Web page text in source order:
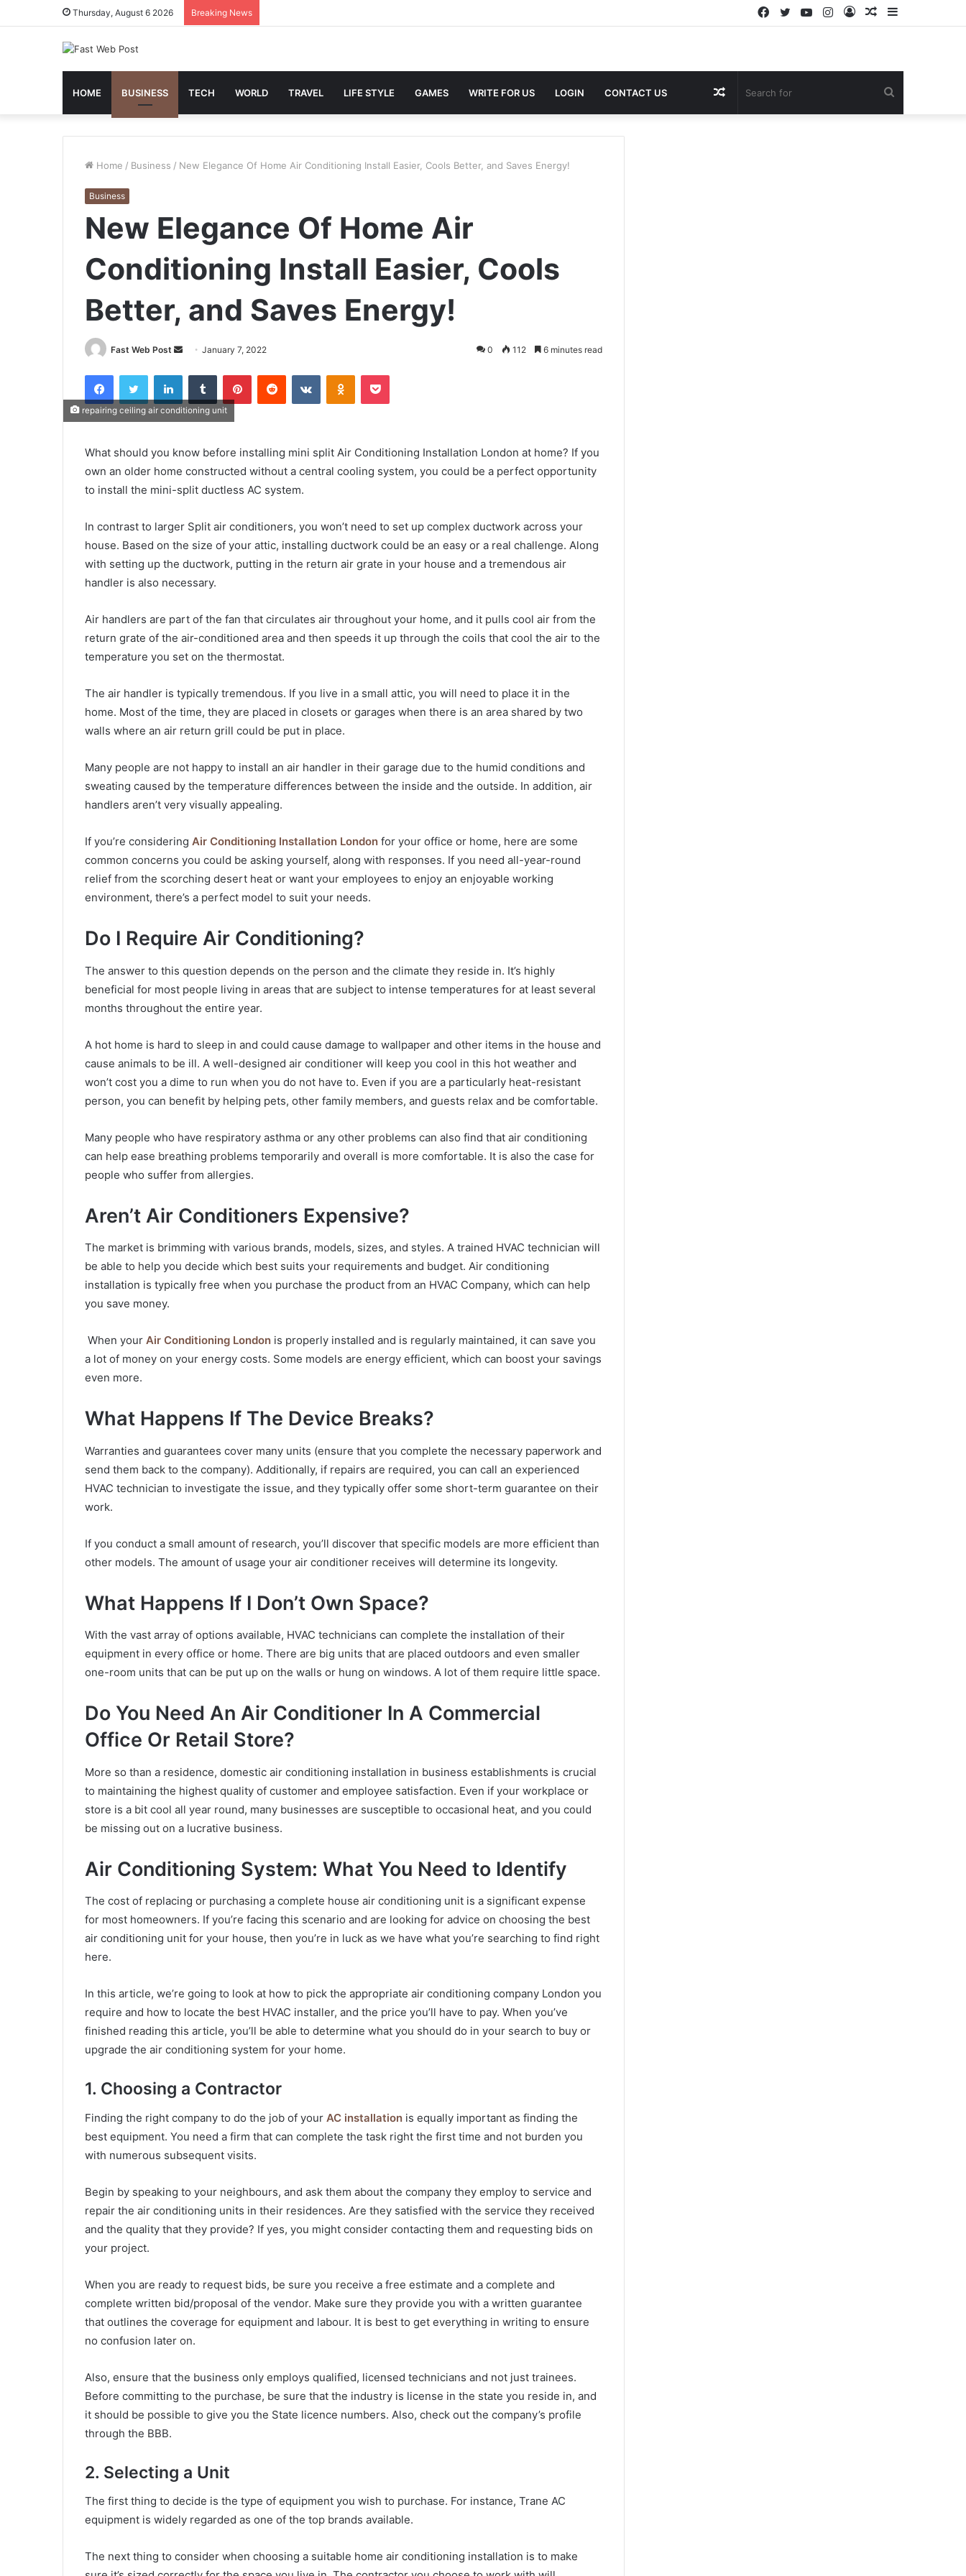
Thursday, August 6 2026 Breaking News Sidebar
Random
Log
Instagram
YouTube
Twitter
Facebook
HOME BUSINESS TECH WORLD TRAVEL LIFE STYLE GAMES WRITE FOR US LOGIN CONTACT US Random
Home / Business / New Elegance Of Home Air Conditioning Install Easier, Cools Better, and Saves Energy!
Business
New Elegance Of Home Air
Conditioning Install Easier, Cools
Better, and Saves Energy!
Fast Web Post
Send
email
January 7, 2022 0 112 6 minutes read
FacebookTwitter LinkedInTumblr PinterestReddit VKontakteOdnoklassniki
Pocket
repairing ceiling air conditioning unit
What should you know before installing mini split Air Conditioning Installation London at home? If you
own an older home constructed without a central cooling system, you could be a perfect opportunity
to install the mini-split ductless AC system.
In contrast to larger Split air conditioners, you won’t need to set up complex ductwork across your
house. Based on the size of your attic, installing ductwork could be an easy or a real challenge. Along
with setting up the ductwork, putting in the return air grate in your house and a tremendous air
handler is also necessary.
Air handlers are part of the fan that circulates air throughout your home, and it pulls cool air from the
return grate of the air-conditioned area and then speeds it up through the coils that cool the air to the
temperature you set on the thermostat.
The air handler is typically tremendous. If you live in a small attic, you will need to place it in the
home. Most of the time, they are placed in closets or garages when there is an area shared by two
walls where an air return grill could be put in place.
Many people are not happy to install an air handler in their garage due to the humid conditions and
sweating caused by the temperature differences between the inside and the outside. In addition, air
handlers aren’t very visually appealing.
If you’re considering Air Conditioning Installation London for your office or home, here are some
common concerns you could be asking yourself, along with responses. If you need all-year-round
relief from the scorching desert heat or want your employees to enjoy an enjoyable working
environment, there’s a perfect model to suit your needs.
Do I Require Air Conditioning?
The answer to this question depends on the person and the climate they reside in. It’s highly
beneficial for most people living in areas that are subject to intense temperatures for at least several
months throughout the entire year.
A hot home is hard to sleep in and could cause damage to wallpaper and other items in the house and
cause animals to be ill. A well-designed air conditioner will keep you cool in this hot weather and
won’t cost you a dime to run when you do not have to. Even if you are a particularly heat-resistant
person, you can benefit by helping pets, other family members, and guests relax and be comfortable.
Many people who have respiratory asthma or any other problems can also find that air conditioning
can help ease breathing problems temporarily and overall is more comfortable. It is also the case for
people who suffer from allergies.
Aren’t Air Conditioners Expensive?
The market is brimming with various brands, models, sizes, and styles. A trained HVAC technician will
be able to help you decide which best suits your requirements and budget. Air conditioning
installation is typically free when you purchase the product from an HVAC Company, which can help
you save money.
When your Air Conditioning London is properly installed and is regularly maintained, it can save you
a lot of money on your energy costs. Some models are energy efficient, which can boost your savings
even more.
What Happens If The Device Breaks?
Warranties and guarantees cover many units (ensure that you complete the necessary paperwork and
send them back to the company). Additionally, if repairs are required, you can call an experienced
HVAC technician to investigate the issue, and they typically offer some short-term guarantee on their
work.
If you conduct a small amount of research, you’ll discover that specific models are more efficient than
other models. The amount of usage your air conditioner receives will determine its longevity.
What Happens If I Don’t Own Space?
With the vast array of options available, HVAC technicians can complete the installation of their
equipment in every office or home. There are big units that are placed outdoors and even smaller
one-room units that can be put up on the walls or hung on windows. A lot of them require little space.
Do You Need An Air Conditioner In A Commercial
Office Or Retail Store?
More so than a residence, domestic air conditioning installation in business establishments is crucial
to maintaining the highest quality of customer and employee satisfaction. Even if your workplace or
store is a bit cool all year round, many businesses are susceptible to occasional heat, and you could
be missing out on a lucrative business.
Air Conditioning System: What You Need to Identify
The cost of replacing or purchasing a complete house air conditioning unit is a significant expense
for most homeowners. If you’re facing this scenario and are looking for advice on choosing the best
air conditioning unit for your house, then you’re in luck as we have what you’re searching to find right
here.
In this article, we’re going to look at how to pick the appropriate air conditioning company London you
require and how to locate the best HVAC installer, and the price you’ll have to pay. When you’ve
finished reading this article, you’ll be able to determine what you should do in your search to buy or
upgrade the air conditioning system for your home.
1. Choosing a Contractor
Finding the right company to do the job of your AC installation is equally important as finding the
best equipment. You need a firm that can complete the task right the first time and not burden you
with numerous subsequent visits.
Begin by speaking to your neighbours, and ask them about the company they employ to service and
repair the air conditioning units in their residences. Are they satisfied with the service they received
and the quality that they provide? If yes, you might consider contacting them and requesting bids on
your project.
When you are ready to request bids, be sure you receive a free estimate and a complete and
complete written bid/proposal of the vendor. Make sure they provide you with a written guarantee
that outlines the coverage for equipment and labour. It is best to get everything in writing to ensure
no confusion later on.
Also, ensure that the business only employs qualified, licensed technicians and not just trainees.
Before committing to the purchase, be sure that the industry is license in the state you reside in, and
it should be possible to give you the State licence numbers. Also, check out the company’s profile
through the BBB.
2. Selecting a Unit
The first thing to decide is the type of equipment you wish to purchase. For instance, Trane AC
equipment is widely regarded as one of the top brands available.
The next thing to consider when choosing a suitable home air conditioning installation is to make